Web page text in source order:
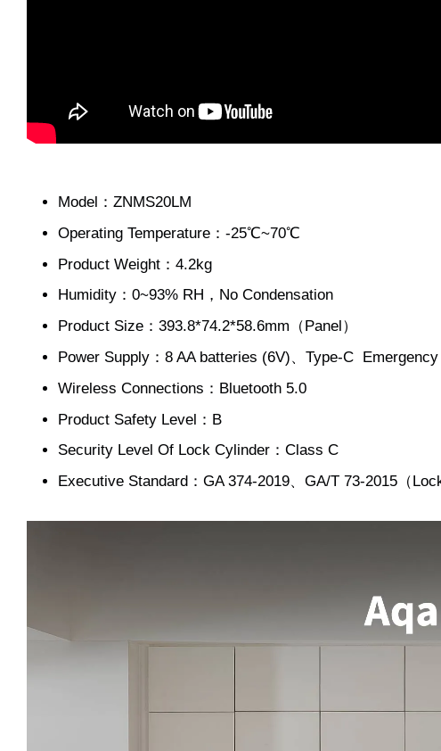
Model：ZNMS20LM
Operating Temperature：-25℃~70℃
Product Weight：4.2kg
Humidity：0~93% RH，No Condensation
Product Size：393.8*74.2*58.6mm（Panel）
Power Supply：8 AA batteries (6V)、Type-C Emergency
Wireless Connections：Bluetooth 5.0
Product Safety Level：B
Security Level Of Lock Cylinder：Class C
Executive Standard：GA 374-2019、GA/T 73-2015（